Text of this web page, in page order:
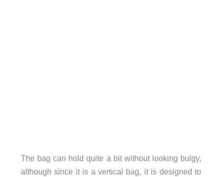
The bag can hold quite a bit without looking bulgy,
although since it is a vertical bag, it is designed to